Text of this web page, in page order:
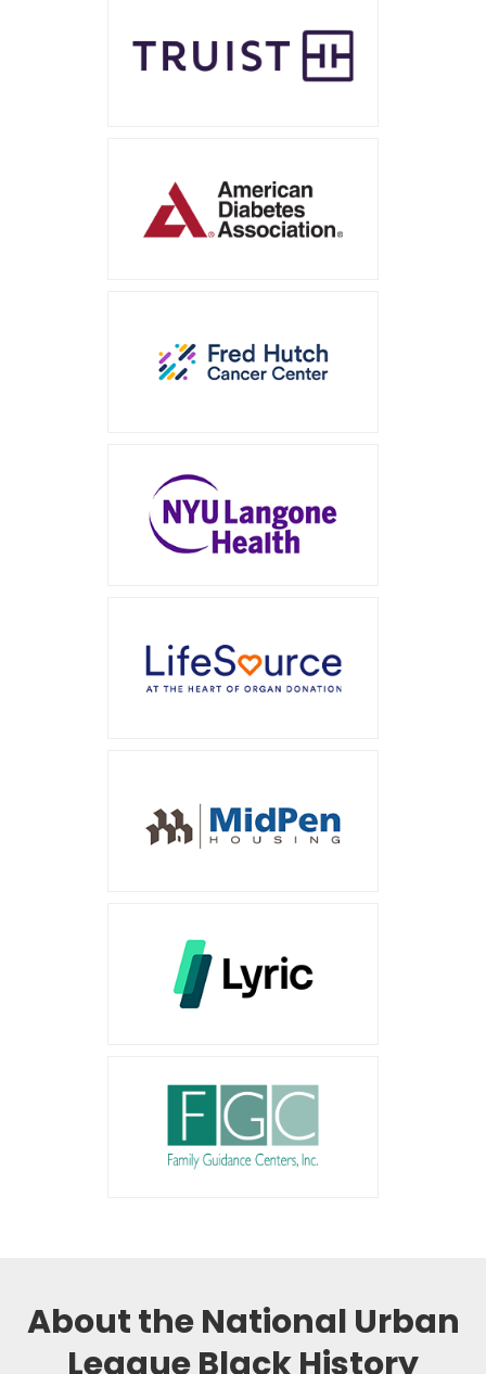
About the National Urban
League Black History